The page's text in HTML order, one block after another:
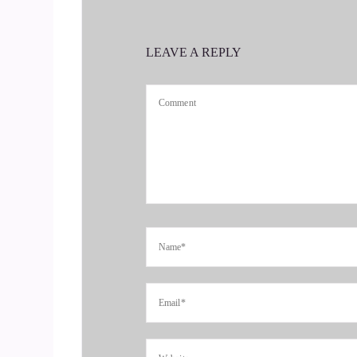
communication coach obsessed with love
01:05
LEAVE A REPLY